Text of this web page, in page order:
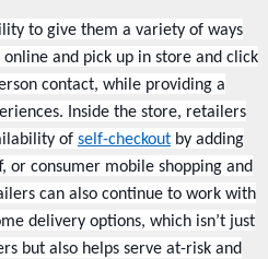
to give them a variety of ways
online and pick up in store and click
contact, while providing a
Inside the store, retailers
of self-checkout by adding
or consumer mobile shopping and
can also continue to work with
delivery options, which isn’t just
but also helps serve at-risk and